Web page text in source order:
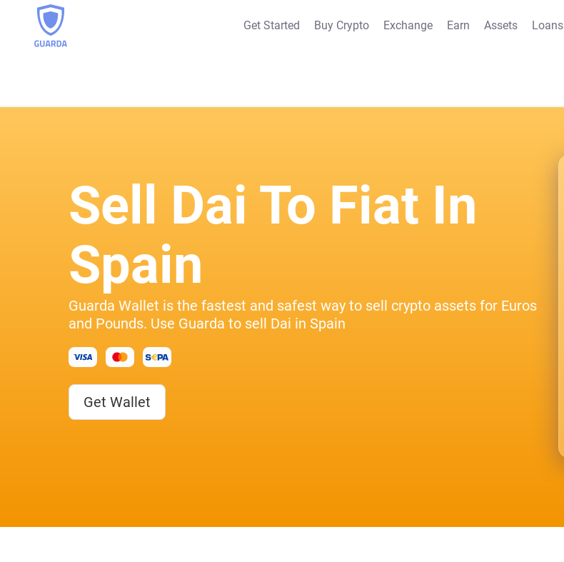
Get Started Buy Crypto Exchange Earn Assets Loans
Sell Dai To Fiat In
Spain
Guarda Wallet is the fastest and safest way to sell crypto assets for Euros
and Pounds. Use Guarda to sell Dai in Spain
Get Wallet